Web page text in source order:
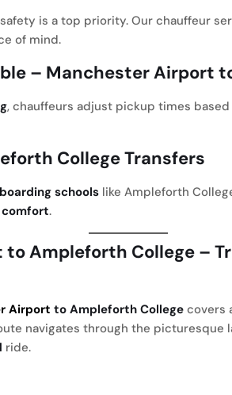
is a top priority. Our chauffeur
of mind.
– Manchester Airport
, chauffeurs adjust pickup times based
College Transfers
boarding schools like Ampleforth
.
Ampleforth College –
Airport to Ampleforth College covers
navigates through the picturesque
ride.